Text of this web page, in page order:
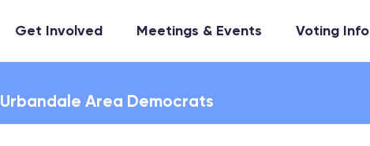
Get Involved Meetings & Events Voting Info
Urbandale Area Democrats